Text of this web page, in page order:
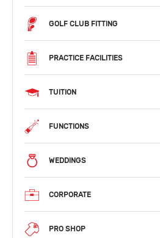
GOLF CLUB FITTING
PRACTICE FACILITIES
TUITION
FUNCTIONS
WEDDINGS
CORPORATE
PRO SHOP